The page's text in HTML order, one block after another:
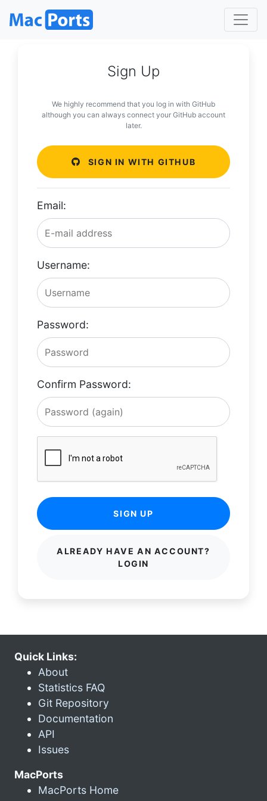
Sign Up
We highly recommend that you log in with GitHub
although you can always connect your GitHub account
later.
SIGN IN WITH GITHUB
Email:
Username:
Password:
Confirm Password:
SIGN UP
ALREADY HAVE AN ACCOUNT?
LOGIN
Quick Links:
About
Statistics FAQ
Git Repository
Documentation
API
Issues
MacPorts
MacPorts Home